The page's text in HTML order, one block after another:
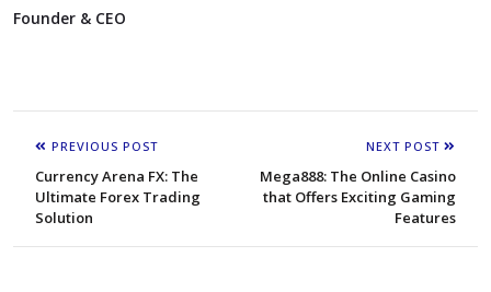
Founder & CEO
PREVIOUS POST
Currency Arena FX: The
Ultimate Forex Trading
Solution
NEXT POST
Mega888: The Online Casino
that Offers Exciting Gaming
Features